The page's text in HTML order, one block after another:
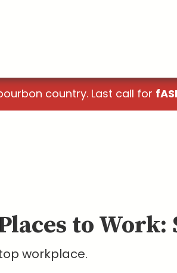
country. Last call for
to Work:
workplace.